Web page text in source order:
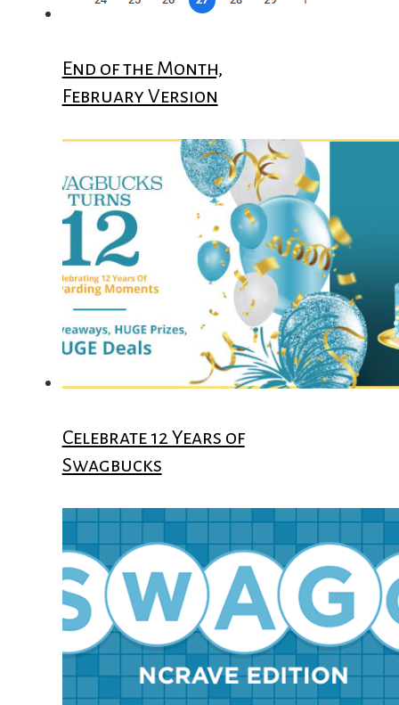
End of the Month,
February Version
Celebrate 12 Years of
Swagbucks